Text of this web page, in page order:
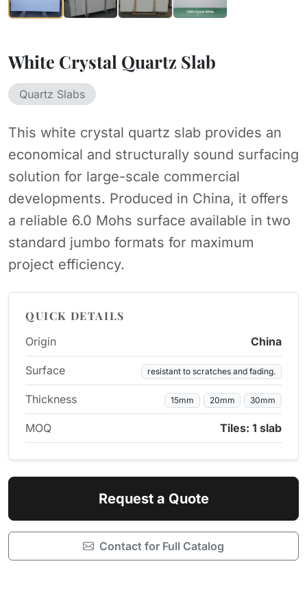
White Crystal Quartz Slab
Quartz Slabs
This white crystal quartz slab provides an
economical and structurally sound surfacing
solution for large-scale commercial
developments. Produced in China, it offers
a reliable 6.0 Mohs surface available in two
standard jumbo formats for maximum
project efficiency.
QUICK DETAILS
Origin China
Surface resistant to scratches and fading.
Thickness 15mm 20mm 30mm
MOQ Tiles: 1 slab
Request a Quote
Contact for Full Catalog